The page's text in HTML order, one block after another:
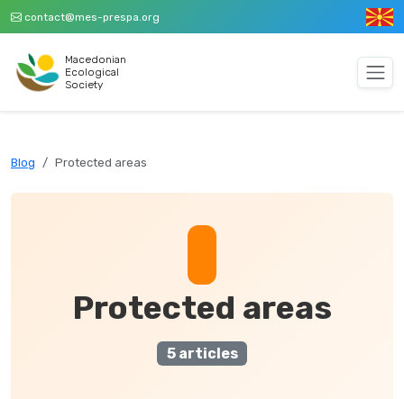
contact@mes-prespa.org
Macedonian
Ecological
Society
Blog Protected areas
Protected areas
5 articles